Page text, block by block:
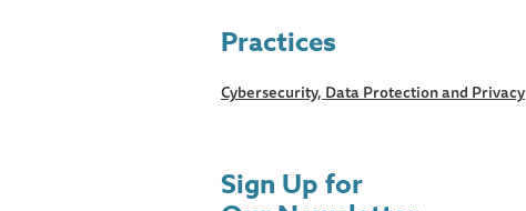
Practices
Cybersecurity, Data Protection and Privacy
Sign Up for